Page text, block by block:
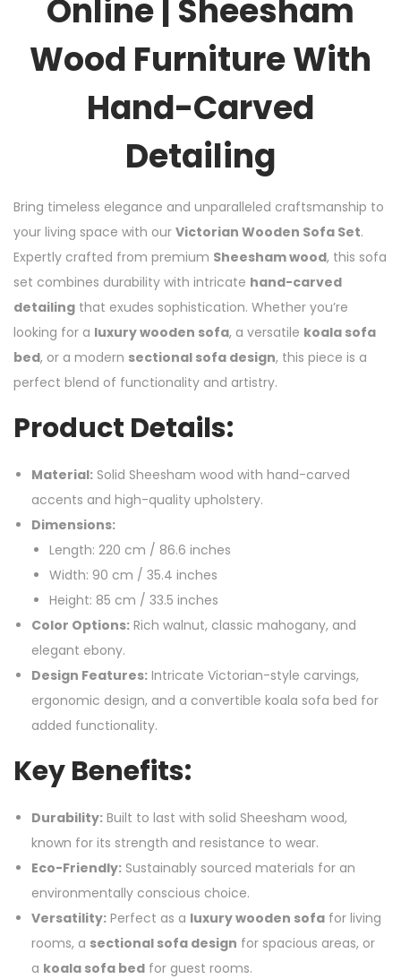
Online | Sheesham
Wood Furniture With
Hand-Carved
Detailing
Bring timeless elegance and unparalleled craftsmanship to
your living space with our Victorian Wooden Sofa Set.
Expertly crafted from premium Sheesham wood, this sofa
set combines durability with intricate hand-carved
detailing that exudes sophistication. Whether you’re
looking for a luxury wooden sofa, a versatile koala sofa
bed, or a modern sectional sofa design, this piece is a
perfect blend of functionality and artistry.
Product Details:
Material: Solid Sheesham wood with hand-carved
accents and high-quality upholstery.
Dimensions:
Length: 220 cm / 86.6 inches
Width: 90 cm / 35.4 inches
Height: 85 cm / 33.5 inches
Color Options: Rich walnut, classic mahogany, and
elegant ebony.
Design Features: Intricate Victorian-style carvings,
ergonomic design, and a convertible koala sofa bed for
added functionality.
Key Benefits:
Durability: Built to last with solid Sheesham wood,
known for its strength and resistance to wear.
Eco-Friendly: Sustainably sourced materials for an
environmentally conscious choice.
Versatility: Perfect as a luxury wooden sofa for living
rooms, a sectional sofa design for spacious areas, or
a koala sofa bed for guest rooms.